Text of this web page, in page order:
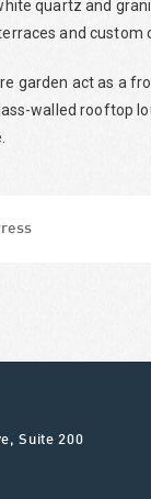
quartz and
and
garden act as a
walled rooftop
Suite 200